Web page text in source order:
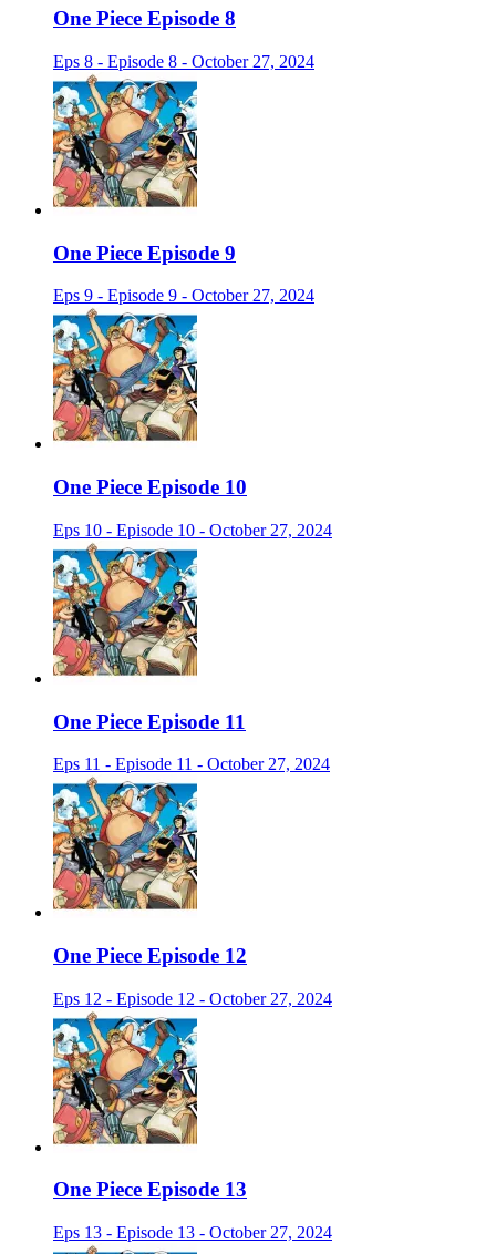
One Piece Episode 8
Eps 8 - Episode 8 - October 27, 2024
One Piece Episode 9
Eps 9 - Episode 9 - October 27, 2024
One Piece Episode 10
Eps 10 - Episode 10 - October 27, 2024
One Piece Episode 11
Eps 11 - Episode 11 - October 27, 2024
One Piece Episode 12
Eps 12 - Episode 12 - October 27, 2024
One Piece Episode 13
Eps 13 - Episode 13 - October 27, 2024